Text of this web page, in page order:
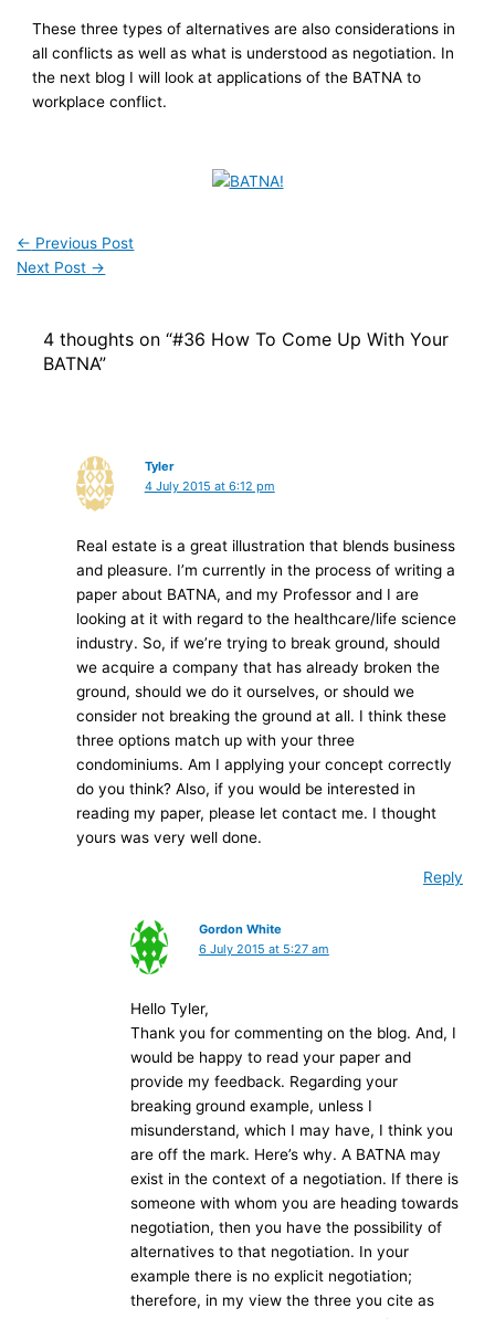
These three types of alternatives are also considerations in
all conflicts as well as what is understood as negotiation. In
the next blog I will look at applications of the BATNA to
workplace conflict.
← Previous Post
Next Post →
4 thoughts on “#36 How To Come Up With Your
BATNA”
Tyler
4 July 2015 at 6:12 pm
Real estate is a great illustration that blends business
and pleasure. I’m currently in the process of writing a
paper about BATNA, and my Professor and I are
looking at it with regard to the healthcare/life science
industry. So, if we’re trying to break ground, should
we acquire a company that has already broken the
ground, should we do it ourselves, or should we
consider not breaking the ground at all. I think these
three options match up with your three
condominiums. Am I applying your concept correctly
do you think? Also, if you would be interested in
reading my paper, please let contact me. I thought
yours was very well done.
Reply
Gordon White
6 July 2015 at 5:27 am
Hello Tyler,
Thank you for commenting on the blog. And, I
would be happy to read your paper and
provide my feedback. Regarding your
breaking ground example, unless I
misunderstand, which I may have, I think you
are off the mark. Here’s why. A BATNA may
exist in the context of a negotiation. If there is
someone with whom you are heading towards
negotiation, then you have the possibility of
alternatives to that negotiation. In your
example there is no explicit negotiation;
therefore, in my view the three you cite as